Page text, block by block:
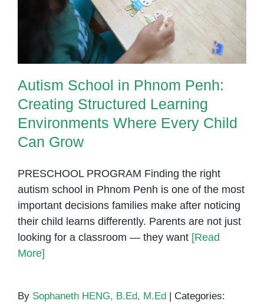
Environments Where Every Child
Can Grow
Autism School in Phnom Penh:
Creating Structured Learning
Environments Where Every Child
Can Grow
PRESCHOOL PROGRAM Finding the right
autism school in Phnom Penh is one of the most
important decisions families make after noticing
their child learns differently. Parents are not just
looking for a classroom — they want [Read
More]
By Sophaneth HENG, B.Ed, M.Ed | Categories: